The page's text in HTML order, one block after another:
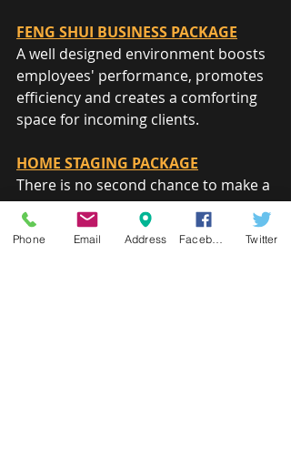
FENG SHUI BUSINESS PACKAGE
A well designed environment boosts
employees' performance, promotes
efficiency and creates a comforting
space for incoming clients.
HOME STAGING PACKAGE
There is no second chance to make a
good first impression. When the
time comes to sell or rent your
home, ease the transition and
Phone Email Address Twitter